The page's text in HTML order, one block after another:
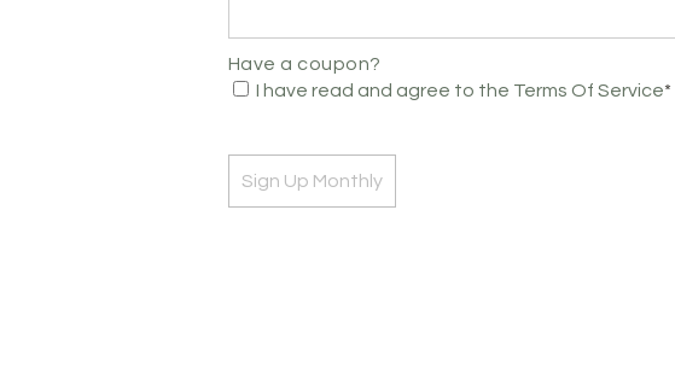
Have a coupon?
I have read and agree to the Terms Of Service*
No val